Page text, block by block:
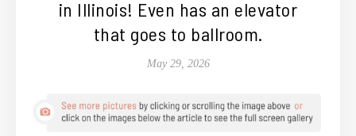
in Illinois! Even has an elevator
that goes to ballroom.
May 29, 2026